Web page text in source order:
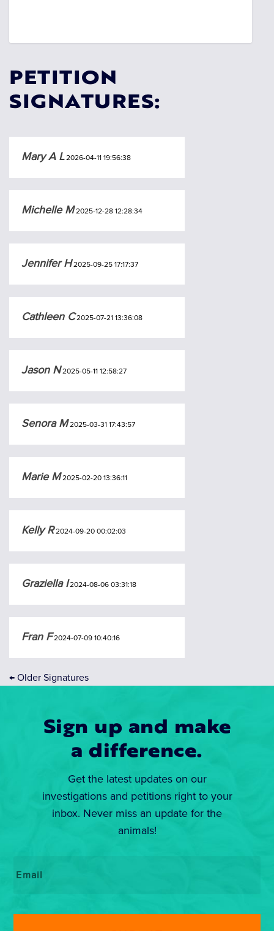
PETITION
SIGNATURES:
Mary A L2026-04-11 19:56:38
Michelle M2025-12-28 12:28:34
Jennifer H2025-09-25 17:17:37
Cathleen C2025-07-21 13:36:08
Jason N2025-05-11 12:58:27
Senora M2025-03-31 17:43:57
Marie M2025-02-20 13:36:11
Kelly R2024-09-20 00:02:03
Graziella I2024-08-06 03:31:18
Fran F2024-07-09 10:40:16
← Older Signatures
Sign up and make
a difference.
Get the latest updates on our
investigations and petitions right to your
inbox. Never miss an update for the
animals!